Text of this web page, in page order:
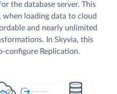
the database server. This
when loading data to cloud
and nearly unlimited
In Skyvia, this
configure Replication.